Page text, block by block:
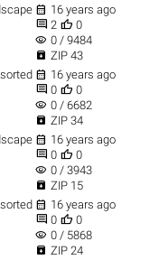
 16 years ago
 2  0
visibility 0 / 9484
 ZIP 43
 16 years ago
 0  0
visibility 0 / 6682
 ZIP 34
 16 years ago
 0  0
visibility 0 / 3943
 ZIP 15
 16 years ago
 0  0
visibility 0 / 5868
 ZIP 24